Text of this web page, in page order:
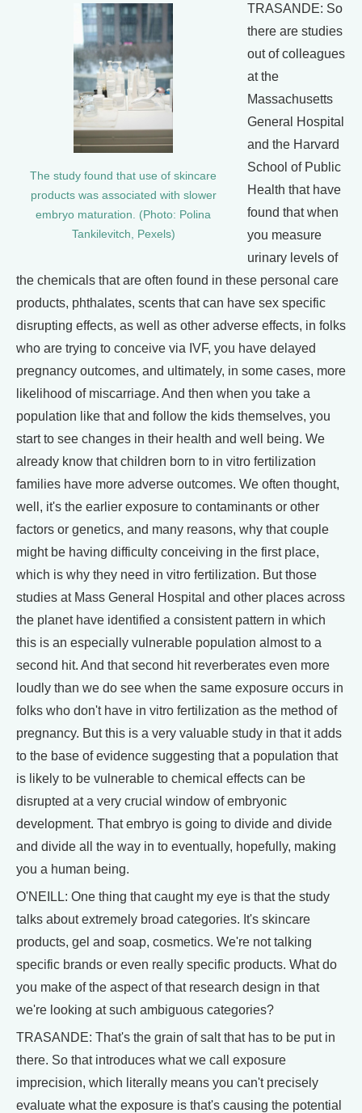
The study found that use of skincare
products was associated with slower
embryo maturation. (Photo: Polina
Tankilevitch, Pexels)
TRASANDE: So
there are studies
out of colleagues
at the
Massachusetts
General Hospital
and the Harvard
School of Public
Health that have
found that when
you measure
urinary levels of
the chemicals that are often found in these personal care
products, phthalates, scents that can have sex specific
disrupting effects, as well as other adverse effects, in folks
who are trying to conceive via IVF, you have delayed
pregnancy outcomes, and ultimately, in some cases, more
likelihood of miscarriage. And then when you take a
population like that and follow the kids themselves, you
start to see changes in their health and well being. We
already know that children born to in vitro fertilization
families have more adverse outcomes. We often thought,
well, it's the earlier exposure to contaminants or other
factors or genetics, and many reasons, why that couple
might be having difficulty conceiving in the first place,
which is why they need in vitro fertilization. But those
studies at Mass General Hospital and other places across
the planet have identified a consistent pattern in which
this is an especially vulnerable population almost to a
second hit. And that second hit reverberates even more
loudly than we do see when the same exposure occurs in
folks who don't have in vitro fertilization as the method of
pregnancy. But this is a very valuable study in that it adds
to the base of evidence suggesting that a population that
is likely to be vulnerable to chemical effects can be
disrupted at a very crucial window of embryonic
development. That embryo is going to divide and divide
and divide all the way in to eventually, hopefully, making
you a human being.
O'NEILL: One thing that caught my eye is that the study
talks about extremely broad categories. It's skincare
products, gel and soap, cosmetics. We're not talking
specific brands or even really specific products. What do
you make of the aspect of that research design in that
we're looking at such ambiguous categories?
TRASANDE: That's the grain of salt that has to be put in
there. So that introduces what we call exposure
imprecision, which literally means you can't precisely
evaluate what the exposure is that's causing the potential